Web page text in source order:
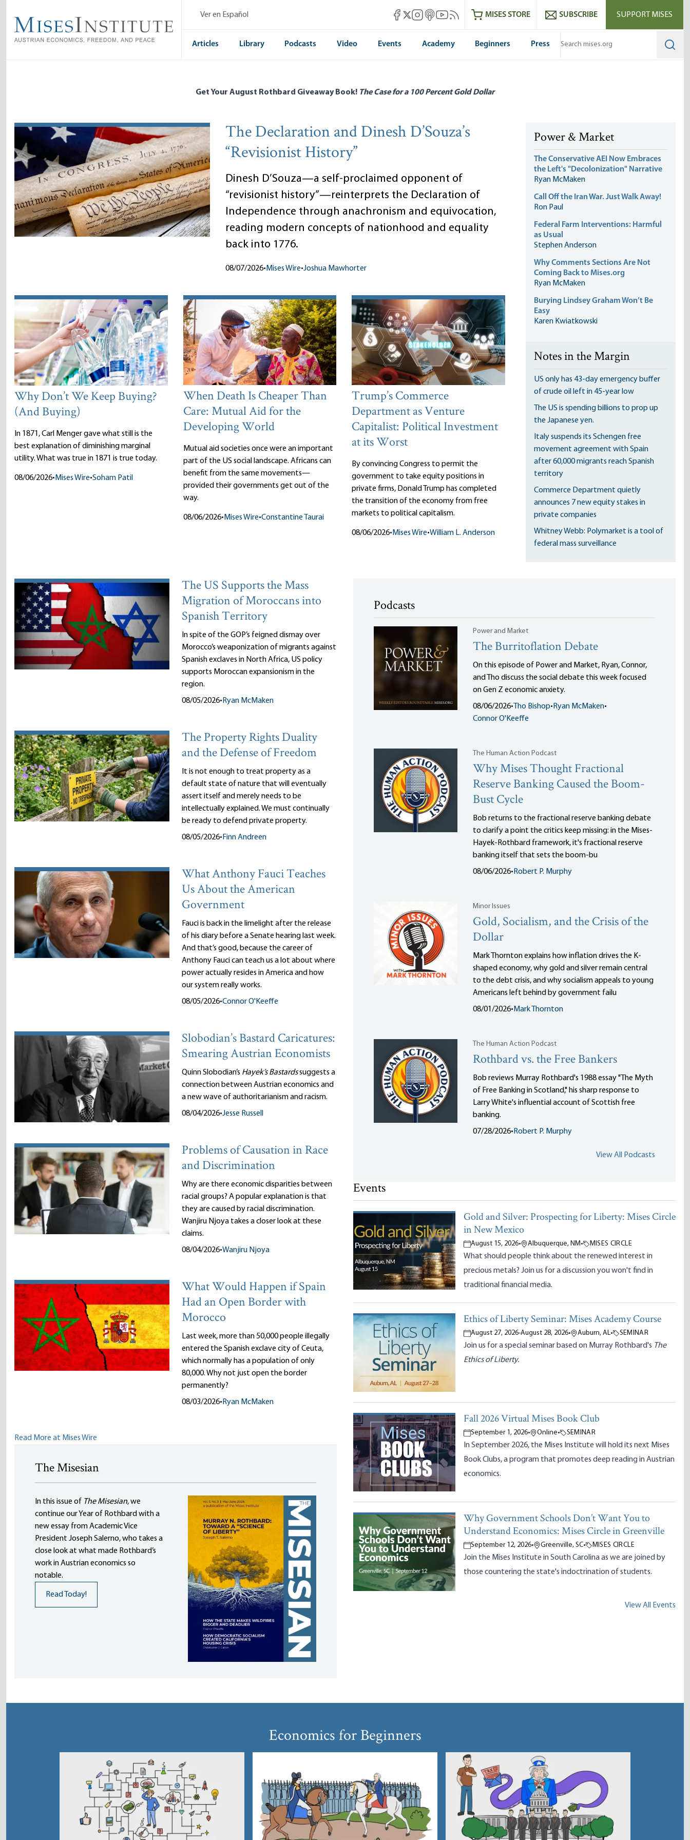
main
content
Ver en Español Mises Facebook
Mises X
Mises Instagram
Mises itunes
Mises Youtube
Mises RSS feedMISES STORE SUBSCRIBE SUPPORT MISES
Articles Library Podcasts Video Events Academy Beginners Press
Get Your August Rothbard Giveaway Book! The Case for a 100 Percent Gold Dollar
The Declaration and Dinesh D’Souza’s
“Revisionist History”
Dinesh D’Souza—a self-proclaimed opponent of
“revisionist history”—reinterprets the Declaration of
Independence through anachronism and equivocation,
reading modern concepts of nationhood and equality
back into 1776.
08/07/2026• Mises Wire•Joshua Mawhorter
Why Don’t We Keep Buying?
(And Buying)
In 1871, Carl Menger gave what still is the
best explanation of diminishing marginal
utility. What was true in 1871 is true today.
08/06/2026• Mises Wire•Soham Patil
When Death Is Cheaper Than
Care: Mutual Aid for the
Developing World
Mutual aid societies once were an important
part of the US social landscape. Africans can
benefit from the same movements—
provided their governments get out of the
way.
08/06/2026•Mises Wire•Constantine Taurai
Trump’s Commerce
Department as Venture
Capitalist: Political Investment
at its Worst
By convincing Congress to permit the
government to take equity positions in
private firms, Donald Trump has completed
the transition of the economy from free
markets to political capitalism.
08/06/2026•Mises Wire•William L. Anderson
Power & Market
The Conservative AEI Now Embraces
the Left's "Decolonization" Narrative
Ryan McMaken
Call Off the Iran War. Just Walk Away!
Ron Paul
Federal Farm Interventions: Harmful
as Usual
Stephen Anderson
Why Comments Sections Are Not
Coming Back to Mises.org
Ryan McMaken
Burying Lindsey Graham Won’t Be
Easy
Karen Kwiatkowski
Notes in the Margin
US only has 43-day emergency buffer
of crude oil left in 45-year low
The US is spending billions to prop up
the Japanese yen.
Italy suspends its Schengen free
movement agreement with Spain
after 60,000 migrants reach Spanish
territory
Commerce Department quietly
announces 7 new equity stakes in
private companies
Whitney Webb: Polymarket is a tool of
federal mass surveillance
The US Supports the Mass
Migration of Moroccans into
Spanish Territory
In spite of the GOP’s feigned dismay over
Morocco’s weaponization of migrants against
Spanish exclaves in North Africa, US policy
supports Moroccan expansionism in the
region.
08/05/2026• Ryan McMaken
The Property Rights Duality
and the Defense of Freedom
It is not enough to treat property as a
default state of nature that will eventually
assert itself and merely needs to be
intellectually explained. We must continually
be ready to defend private property.
08/05/2026• Finn Andreen
What Anthony Fauci Teaches
Us About the American
Government
Fauci is back in the limelight after the release
of his diary before a Senate hearing last week.
And that’s good, because the career of
Anthony Fauci can teach us a lot about where
power actually resides in America and how
our system really works.
08/05/2026•Connor O'Keeffe
Slobodian’s Bastard Caricatures:
Smearing Austrian Economists
Quinn Slobodian’s Hayek’s Bastardssuggests a
connection between Austrian economics and
a new wave of authoritarianism and racism.
08/04/2026•Jesse Russell
Problems of Causation in Race
and Discrimination
Why are there economic disparities between
racial groups? A popular explanation is that
they are caused by racial discrimination.
Wanjiru Njoya takes a closer look at these
claims.
08/04/2026•Wanjiru Njoya
What Would Happen if Spain
Had an Open Border with
Morocco
Last week, more than 50,000 people illegally
entered the Spanish exclave city of Ceuta,
which normally has a population of only
80,000. Why not just open the border
permanently?
08/03/2026• Ryan McMaken
Read More at Mises Wire
The Misesian
In this issue of The Misesian, we
continue our Year of Rothbard with a
new essay from Academic Vice
President Joseph Salerno, who takes a
close look at what made Rothbard’s
work in Austrian economics so
notable.
Read Today!
Podcasts
Power and Market
The Burritoflation Debate
On this episode of Power and Market, Ryan, Connor,
and Tho discuss the social debate this week focused
on Gen Z economic anxiety.
08/06/2026• Tho Bishop• Ryan McMaken•
Connor O'Keeffe
The Human Action Podcast
Why Mises Thought Fractional
Reserve Banking Caused the Boom-
Bust Cycle
Bob returns to the fractional reserve banking debate
to clarify a point the critics keep missing: in the Mises-
Hayek-Rothbard framework, it's fractional reserve
banking itself that sets the boom-bu
08/06/2026• Robert P. Murphy
Minor Issues
Gold, Socialism, and the Crisis of the
Dollar
Mark Thornton explains how inflation drives the K-
shaped economy, why gold and silver remain central
to the debt crisis, and why socialism appeals to young
Americans left behind by government failu
08/01/2026• Mark Thornton
The Human Action Podcast
Rothbard vs. the Free Bankers
Bob reviews Murray Rothbard's 1988 essay "The Myth
of Free Banking in Scotland," his sharp response to
Larry White's influential account of Scottish free
banking.
07/28/2026• Robert P. Murphy
View All Podcasts
Events
Gold and Silver: Prospecting for Liberty: Mises Circle
in New Mexico
August 15, 2026• Albuquerque, NM• MISES CIRCLE
What should people think about the renewed interest in
precious metals? Join us for a discussion you won't find in
traditional financial media.
Ethics of Liberty Seminar: Mises Academy Course
August 27, 2026-August 28, 2026• Auburn, AL• SEMINAR
Join us for a special seminar based on Murray Rothbard's The
Ethics of Liberty.
Fall 2026 Virtual Mises Book Club
September 1, 2026• Online• SEMINAR
In September 2026, the Mises Institute will hold its next Mises
Book Clubs, a program that promotes deep reading in Austrian
economics.
Why Government Schools Don’t Want You to
Understand Economics: Mises Circle in Greenville
September 12, 2026• Greenville, SC• MISES CIRCLE
Join the Mises Institute in South Carolina as we are joined by
those countering the state's indoctrination of students.
View All Events
Economics for Beginners